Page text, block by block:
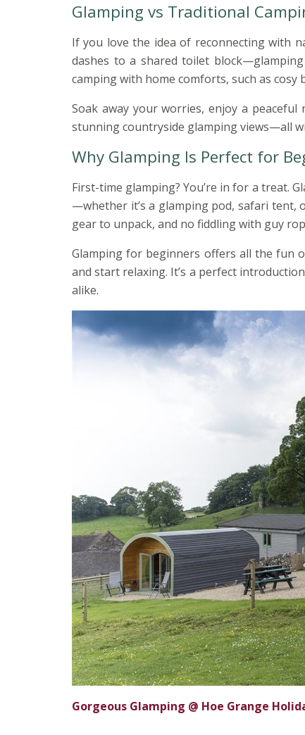
Glamping vs Traditional
If you love the idea of reconnecting with
dashes to a shared toilet
camping with home comforts, such as
Soak away your worries, enjoy a
stunning countryside glamping views—all
Why Glamping Is Perfect for
First-time glamping? You’re in for a treat.
—whether it’s a glamping pod, safari
gear to unpack, and no fiddling with guy
Glamping for beginners offers all the fun
and start relaxing. It’s a perfect
alike.
Gorgeous Glamping @ Hoe Grange